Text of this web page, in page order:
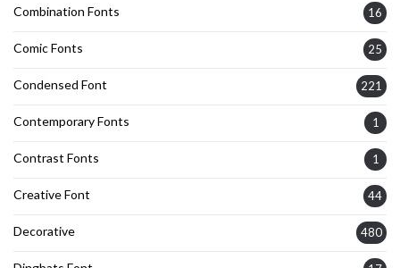
Combination Fonts 16
Comic Fonts 25
Condensed Font 221
Contemporary Fonts 1
Contrast Fonts 1
Creative Font 44
Decorative 480